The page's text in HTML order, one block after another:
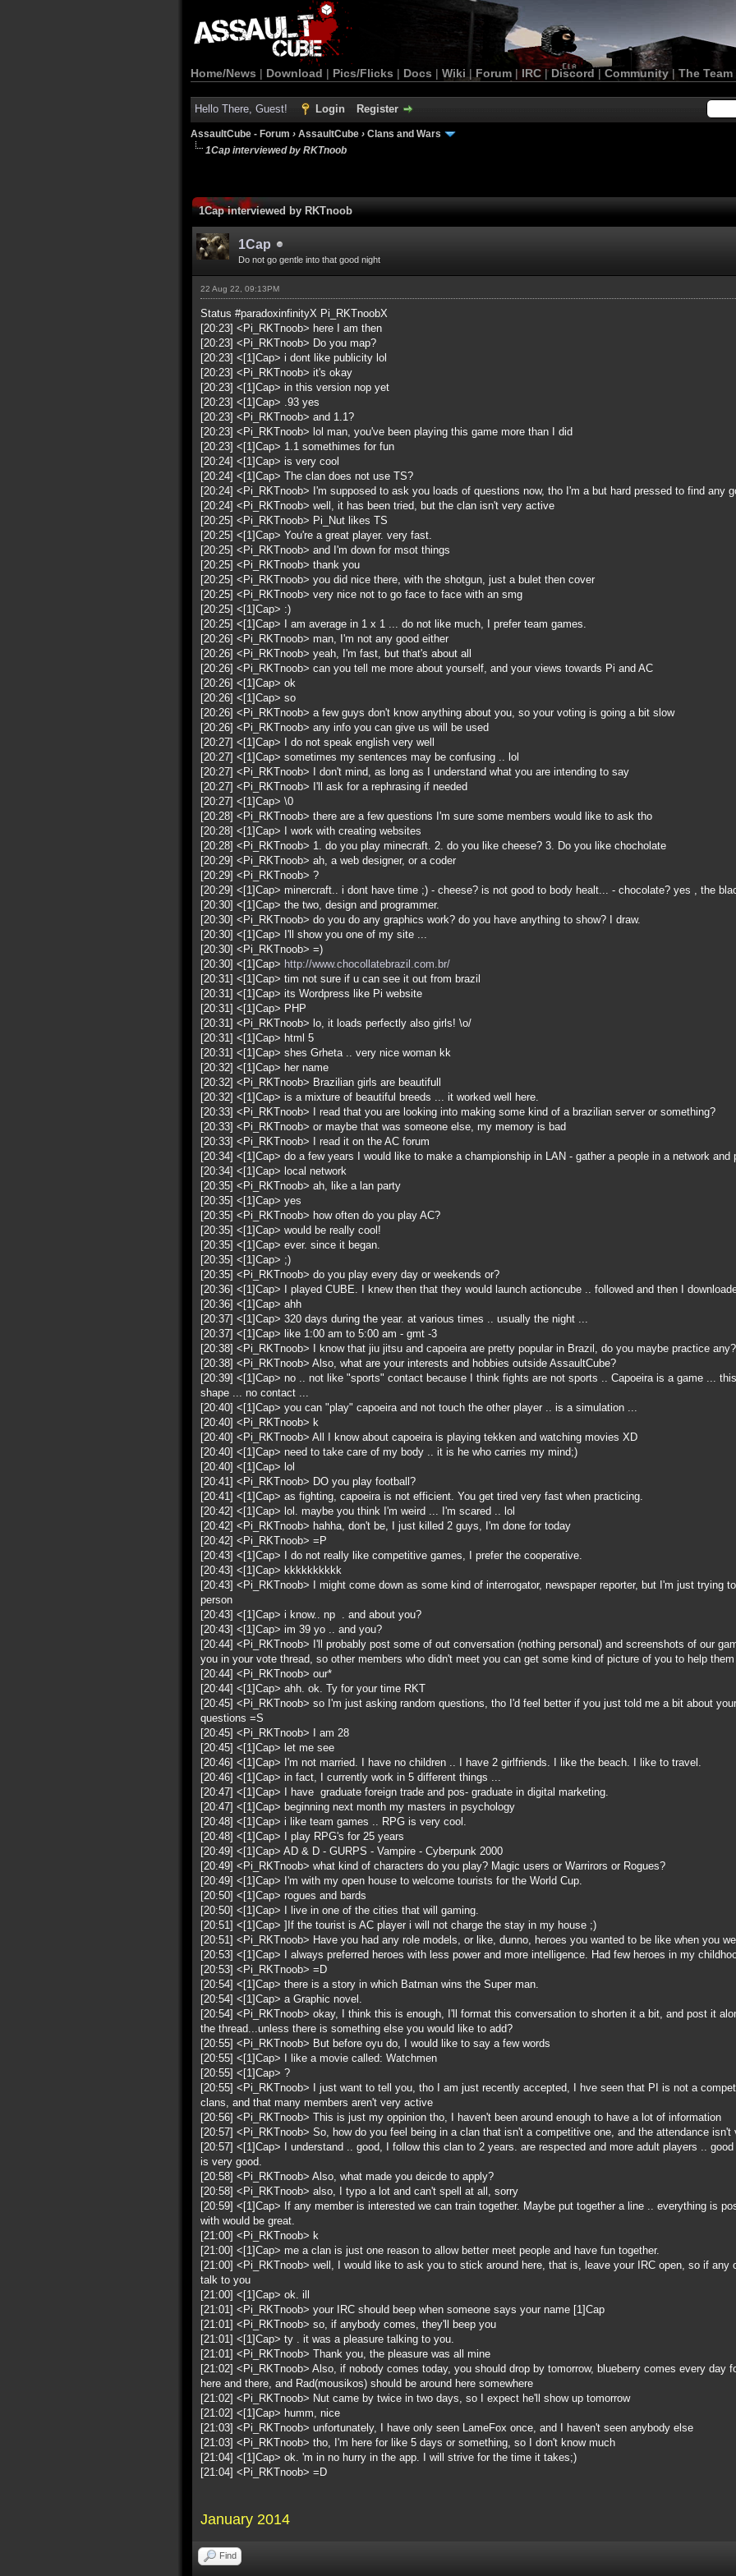
Home/News | Download | Pics/Flicks | Docs | Wiki | Forum |IRC | Discord | Community| The Team
Hello There, Guest! Login Register
AssaultCube - Forum › AssaultCube › Clans and Wars
1Cap interviewed by RKTnoob
1Cap interviewed by RKTnoob
1Cap
Do not go gentle into that good night
22 Aug 22, 09:13PM
Status #paradoxinfinityX Pi_RKTnoobX
[20:23] <Pi_RKTnoob> here I am then
[20:23] <Pi_RKTnoob> Do you map?
[20:23] <[1]Cap> i dont like publicity lol
[20:23] <Pi_RKTnoob> it's okay
[20:23] <[1]Cap> in this version nop yet
[20:23] <[1]Cap> .93 yes
[20:23] <Pi_RKTnoob> and 1.1?
[20:23] <Pi_RKTnoob> lol man, you've been playing this game more than I did
[20:23] <[1]Cap> 1.1 somethimes for fun
[20:24] <[1]Cap> is very cool
[20:24] <[1]Cap> The clan does not use TS?
[20:24] <Pi_RKTnoob> I'm supposed to ask you loads of questions now, tho I'm a but hard pressed to find any
[20:24] <Pi_RKTnoob> well, it has been tried, but the clan isn't very active
[20:25] <Pi_RKTnoob> Pi_Nut likes TS
[20:25] <[1]Cap> You're a great player. very fast.
[20:25] <Pi_RKTnoob> and I'm down for msot things
[20:25] <Pi_RKTnoob> thank you
[20:25] <Pi_RKTnoob> you did nice there, with the shotgun, just a bulet then cover
[20:25] <Pi_RKTnoob> very nice not to go face to face with an smg
[20:25] <[1]Cap> :)
[20:25] <[1]Cap> I am average in 1 x 1 ... do not like much, I prefer team games.
[20:26] <Pi_RKTnoob> man, I'm not any good either
[20:26] <Pi_RKTnoob> yeah, I'm fast, but that's about all
[20:26] <Pi_RKTnoob> can you tell me more about yourself, and your views towards Pi and AC
[20:26] <[1]Cap> ok
[20:26] <[1]Cap> so
[20:26] <Pi_RKTnoob> a few guys don't know anything about you, so your voting is going a bit slow
[20:26] <Pi_RKTnoob> any info you can give us will be used
[20:27] <[1]Cap> I do not speak english very well
[20:27] <[1]Cap> sometimes my sentences may be confusing .. lol
[20:27] <Pi_RKTnoob> I don't mind, as long as I understand what you are intending to say
[20:27] <Pi_RKTnoob> I'll ask for a rephrasing if needed
[20:27] <[1]Cap> \0
[20:28] <Pi_RKTnoob> there are a few questions I'm sure some members would like to ask tho
[20:28] <[1]Cap> I work with creating websites
[20:28] <Pi_RKTnoob> 1. do you play minecraft. 2. do you like cheese? 3. Do you like chocholate
[20:29] <Pi_RKTnoob> ah, a web designer, or a coder
[20:29] <Pi_RKTnoob> ?
[20:29] <[1]Cap> minercraft.. i dont have time ;) - cheese? is not good to body healt... - chocolate? yes , the
[20:30] <[1]Cap> the two, design and programmer.
[20:30] <Pi_RKTnoob> do you do any graphics work? do you have anything to show? I draw.
[20:30] <[1]Cap> I'll show you one of my site ...
[20:30] <Pi_RKTnoob> =)
[20:30] <[1]Cap> http://www.chocollatebrazil.com.br/
[20:31] <[1]Cap> tim not sure if u can see it out from brazil
[20:31] <[1]Cap> its Wordpress like Pi website
[20:31] <[1]Cap> PHP
[20:31] <Pi_RKTnoob> lo, it loads perfectly also girls! \o/
[20:31] <[1]Cap> html 5
[20:31] <[1]Cap> shes Grheta .. very nice woman kk
[20:32] <[1]Cap> her name
[20:32] <Pi_RKTnoob> Brazilian girls are beautifull
[20:32] <[1]Cap> is a mixture of beautiful breeds ... it worked well here.
[20:33] <Pi_RKTnoob> I read that you are looking into making some kind of a brazilian server or something?
[20:33] <Pi_RKTnoob> or maybe that was someone else, my memory is bad
[20:33] <Pi_RKTnoob> I read it on the AC forum
[20:34] <[1]Cap> do a few years I would like to make a championship in LAN - gather a people in a network and
[20:34] <[1]Cap> local network
[20:35] <Pi_RKTnoob> ah, like a lan party
[20:35] <[1]Cap> yes
[20:35] <Pi_RKTnoob> how often do you play AC?
[20:35] <[1]Cap> would be really cool!
[20:35] <[1]Cap> ever. since it began.
[20:35] <[1]Cap> ;)
[20:35] <Pi_RKTnoob> do you play every day or weekends or?
[20:36] <[1]Cap> I played CUBE. I knew then that they would launch actioncube .. followed and then I
[20:36] <[1]Cap> ahh
[20:37] <[1]Cap> 320 days during the year. at various times .. usually the night ...
[20:37] <[1]Cap> like 1:00 am to 5:00 am - gmt -3
[20:38] <Pi_RKTnoob> I know that jiu jitsu and capoeira are pretty popular in Brazil, do you maybe practice any?
[20:38] <Pi_RKTnoob> Also, what are your interests and hobbies outside AssaultCube?
[20:39] <[1]Cap> no .. not like "sports" contact because I think fights are not sports .. Capoeira is a game ...
shape ... no contact ...
[20:40] <[1]Cap> you can "play" capoeira and not touch the other player .. is a simulation ...
[20:40] <Pi_RKTnoob> k
[20:40] <Pi_RKTnoob> All I know about capoeira is playing tekken and watching movies XD
[20:40] <[1]Cap> need to take care of my body .. it is he who carries my mind;)
[20:40] <[1]Cap> lol
[20:41] <Pi_RKTnoob> DO you play football?
[20:41] <[1]Cap> as fighting, capoeira is not efficient. You get tired very fast when practicing.
[20:42] <[1]Cap> lol. maybe you think I'm weird ... I'm scared .. lol
[20:42] <Pi_RKTnoob> hahha, don't be, I just killed 2 guys, I'm done for today
[20:42] <Pi_RKTnoob> =P
[20:43] <[1]Cap> I do not really like competitive games, I prefer the cooperative.
[20:43] <[1]Cap> kkkkkkkkkk
[20:43] <Pi_RKTnoob> I might come down as some kind of interrogator, newspaper reporter, but I'm just trying
person
[20:43] <[1]Cap> i know.. np . and about you?
[20:43] <[1]Cap> im 39 yo .. and you?
[20:44] <Pi_RKTnoob> I'll probably post some of out conversation (nothing personal) and screenshots of our
you in your vote thread, so other members who didn't meet you can get some kind of picture of you to help
[20:44] <Pi_RKTnoob> our*
[20:44] <[1]Cap> ahh. ok. Ty for your time RKT
[20:45] <Pi_RKTnoob> so I'm just asking random questions, tho I'd feel better if you just told me a bit about
questions =S
[20:45] <Pi_RKTnoob> I am 28
[20:45] <[1]Cap> let me see
[20:46] <[1]Cap> I'm not married. I have no children .. I have 2 girlfriends. I like the beach. I like to travel.
[20:46] <[1]Cap> in fact, I currently work in 5 different things ...
[20:47] <[1]Cap> I have graduate foreign trade and pos- graduate in digital marketing.
[20:47] <[1]Cap> beginning next month my masters in psychology
[20:48] <[1]Cap> i like team games .. RPG is very cool.
[20:48] <[1]Cap> I play RPG's for 25 years
[20:49] <[1]Cap> AD & D - GURPS - Vampire - Cyberpunk 2000
[20:49] <Pi_RKTnoob> what kind of characters do you play? Magic users or Warrirors or Rogues?
[20:49] <[1]Cap> I'm with my open house to welcome tourists for the World Cup.
[20:50] <[1]Cap> rogues and bards
[20:50] <[1]Cap> I live in one of the cities that will gaming.
[20:51] <[1]Cap> ]If the tourist is AC player i will not charge the stay in my house ;)
[20:51] <Pi_RKTnoob> Have you had any role models, or like, dunno, heroes you wanted to be like when you
[20:53] <[1]Cap> I always preferred heroes with less power and more intelligence. Had few heroes in my
[20:53] <Pi_RKTnoob> =D
[20:54] <[1]Cap> there is a story in which Batman wins the Super man.
[20:54] <[1]Cap> a Graphic novel.
[20:54] <Pi_RKTnoob> okay, I think this is enough, I'll format this conversation to shorten it a bit, and post it
the thread...unless there is something else you would like to add?
[20:55] <Pi_RKTnoob> But before oyu do, I would like to say a few words
[20:55] <[1]Cap> I like a movie called: Watchmen
[20:55] <[1]Cap> ?
[20:55] <Pi_RKTnoob> I just want to tell you, tho I am just recently accepted, I hve seen that PI is not a
clans, and that many members aren't very active
[20:56] <Pi_RKTnoob> This is just my oppinion tho, I haven't been around enough to have a lot of information
[20:57] <Pi_RKTnoob> So, how do you feel being in a clan that isn't a competitive one, and the attendance
[20:57] <[1]Cap> I understand .. good, I follow this clan to 2 years. are respected and more adult players ..
is very good.
[20:58] <Pi_RKTnoob> Also, what made you deicde to apply?
[20:58] <Pi_RKTnoob> also, I typo a lot and can't spell at all, sorry
[20:59] <[1]Cap> If any member is interested we can train together. Maybe put together a line .. everything is
with would be great.
[21:00] <Pi_RKTnoob> k
[21:00] <[1]Cap> me a clan is just one reason to allow better meet people and have fun together.
[21:00] <Pi_RKTnoob> well, I would like to ask you to stick around here, that is, leave your IRC open, so if any
talk to you
[21:00] <[1]Cap> ok. ill
[21:01] <Pi_RKTnoob> your IRC should beep when someone says your name [1]Cap
[21:01] <Pi_RKTnoob> so, if anybody comes, they'll beep you
[21:01] <[1]Cap> ty . it was a pleasure talking to you.
[21:01] <Pi_RKTnoob> Thank you, the pleasure was all mine
[21:02] <Pi_RKTnoob> Also, if nobody comes today, you should drop by tomorrow, blueberry comes every day
here and there, and Rad(mousikos) should be around here somewhere
[21:02] <Pi_RKTnoob> Nut came by twice in two days, so I expect he'll show up tomorrow
[21:02] <[1]Cap> humm, nice
[21:03] <Pi_RKTnoob> unfortunately, I have only seen LameFox once, and I haven't seen anybody else
[21:03] <Pi_RKTnoob> tho, I'm here for like 5 days or something, so I don't know much
[21:04] <[1]Cap> ok. 'm in no hurry in the app. I will strive for the time it takes;)
[21:04] <Pi_RKTnoob> =D
January 2014
Find